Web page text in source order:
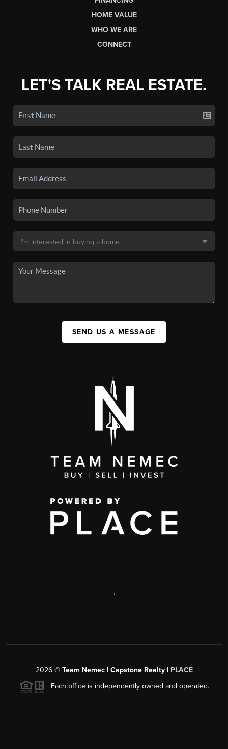
HOME VALUE
WHO WE ARE
CONNECT
LET'S TALK REAL ESTATE.
SEND US A MESSAGE
,
2026© Team Nemec | Capstone Realty | PLACE
Each office is independently owned and operated.